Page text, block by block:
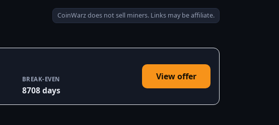
CoinWarz does not sell miners. Links may be affiliate.
BREAK-EVEN
8708 days
View offer